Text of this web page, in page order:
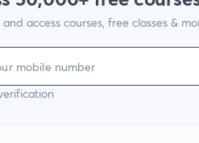
access courses, free classes &